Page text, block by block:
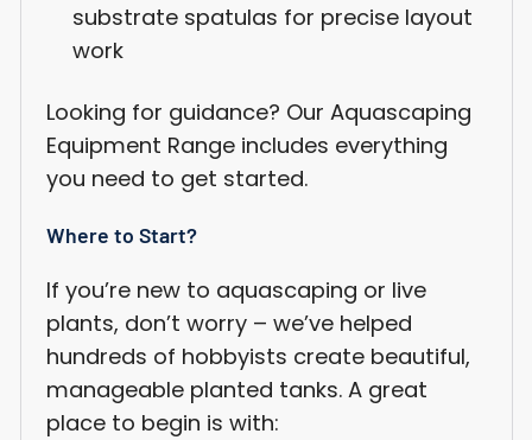
substrate spatulas for precise layout
work
Looking for guidance? Our Aquascaping
Equipment Range includes everything
you need to get started.
Where to Start?
If you’re new to aquascaping or live
plants, don’t worry – we’ve helped
hundreds of hobbyists create beautiful,
manageable planted tanks. A great
place to begin is with: